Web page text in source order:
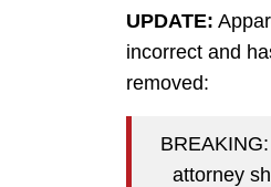
UPDATE:
incorrect and
removed:
attorney